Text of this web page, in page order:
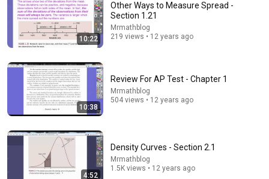
Introduction to Correlation (Statistics)
10:22
Other Ways to Measure Spread -
Section 1.21
Mrmathblog
219 views • 12 years ago
10:38
Review For AP Test - Chapter 1
Mrmathblog
504 views • 12 years ago
4:52
Density Curves - Section 2.1
Mrmathblog
1.5K views • 12 years ago